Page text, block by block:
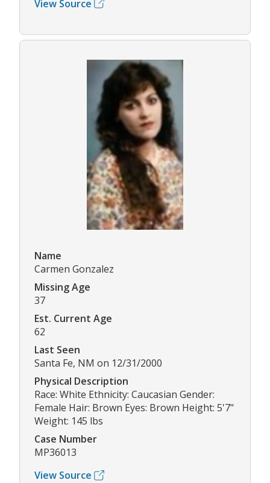
View Source
Name
Carmen Gonzalez
Missing Age
37
Est. Current Age
62
Last Seen
Santa Fe, NM on 12/31/2000
Physical Description
Race: White Ethnicity: Caucasian Gender:
Female Hair: Brown Eyes: Brown Height: 5'7"
Weight: 145 lbs
Case Number
MP36013
View Source